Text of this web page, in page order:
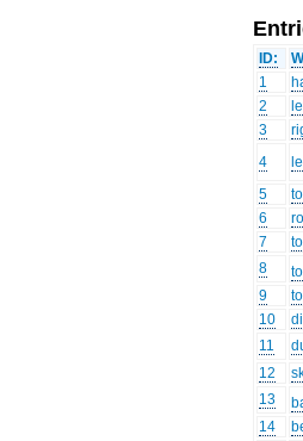
ID:
1
2
3
4
5
6
7
8
9
10
11
12
13
14